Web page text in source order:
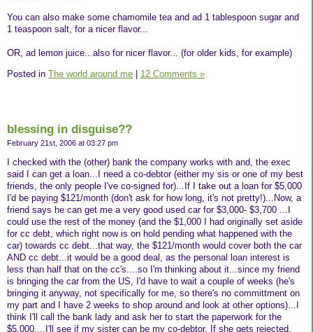
You can also make some chamomile tea and ad 1 tablespoon sugar and
1 teaspoon salt, for a nicer flavor...
OR, ad lemon juice...also for nicer flavor... (for older kids, for example)
Posted in The world around me 12 Comments »
blessing in disguise??
February 21st, 2006 at 03:27 pm
I checked with the (other) bank the company works with and, the exec
said I can get a loan...I need a co-debtor (either my sis or one of my best
friends, the only people I've co-signed for)...If I take out a loan for $5,000
I'd be paying $121/month (don't ask for how long, it's not pretty!)...Now, a
friend says he can get me a very good used car for $3,000- $3,700 ...I
could use the rest of the money (and the $1,000 I had originally set aside
for cc debt, which right now is on hold pending what happened with the
car) towards cc debt...that way, the $121/month would cover both the car
AND cc debt...it would be a good deal, as the personal loan interest is
less than half that on the cc's....so I'm thinking about it...since my friend
is bringing the car from the US, I'd have to wait a couple of weeks (he's
bringing it anyway, not specifically for me, so there's no committment on
my part and I have 2 weeks to shop around and look at other options)...I
think I'll call the bank lady and ask her to start the paperwork for the
$5,000....I'll see if my sister can be my co-debtor. If she gets rejected,